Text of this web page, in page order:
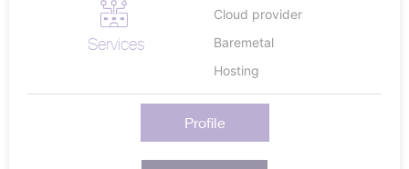
Services
Cloud provider
Baremetal
Hosting
Profile